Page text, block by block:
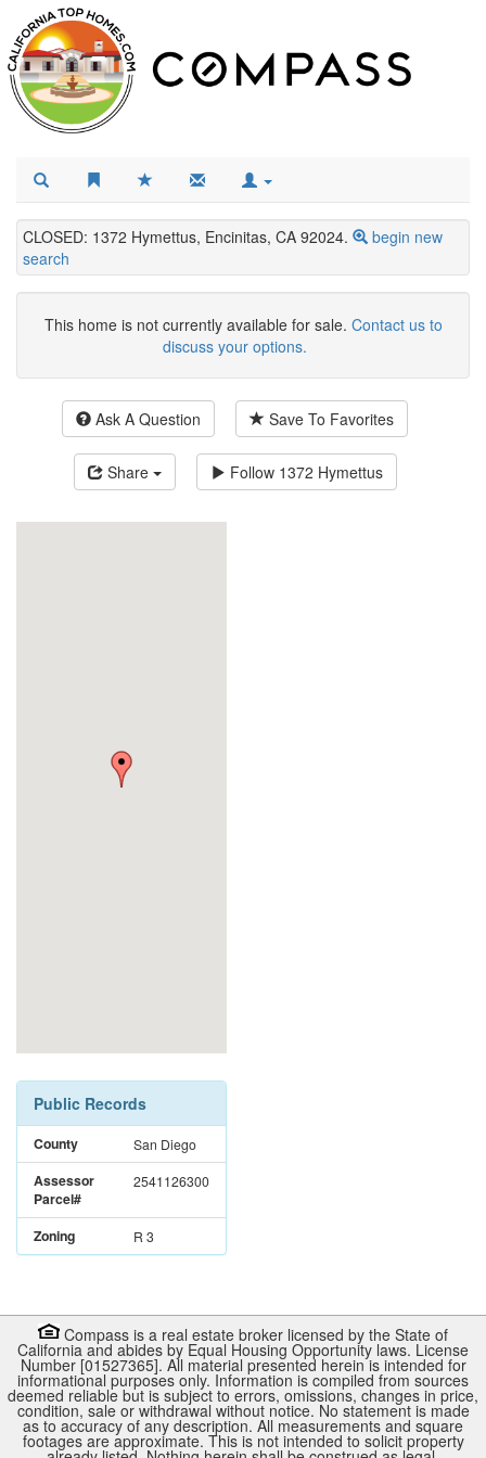
CLOSED: 1372 Hymettus, Encinitas, CA 92024.
begin new
search
This home is not currently available for sale. Contact us to
discuss your options.
Ask A Question Save To Favorites
Share Follow 1372 Hymettus
Public Records
County San Diego
Assessor
Parcel#
2541126300
Zoning R 3
Compass is a real estate broker licensed by the State of
California and abides by Equal Housing Opportunity laws. License
Number [01527365]. All material presented herein is intended for
informational purposes only. Information is compiled from sources
deemed reliable but is subject to errors, omissions, changes in price,
condition, sale or withdrawal without notice. No statement is made
as to accuracy of any description. All measurements and square
footages are approximate. This is not intended to solicit property